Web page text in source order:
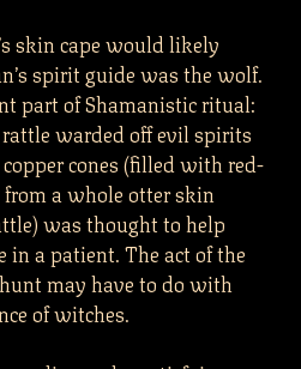
skin cape would likely
spirit guide was the wolf.
part of Shamanistic ritual:
warded off evil spirits
cones (filled with red-
a whole otter skin
was thought to help
in a patient. The act of the
may have to do with
of witches.